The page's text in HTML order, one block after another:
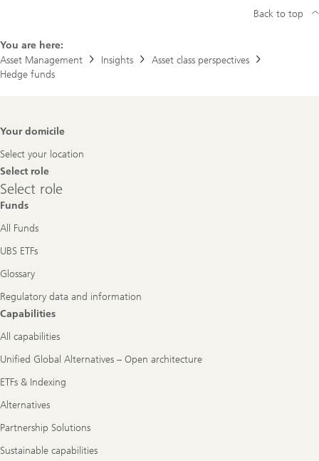
You are here:
Asset Management
Insights
Asset class perspectives
Hedge funds
Back to top
Footer
Your domicile
Select your location
Select role
Select
role
Select role
Funds
All Funds
UBS ETFs
Glossary
Regulatory data and information
Capabilities
All capabilities
Unified Global Alternatives – Open architecture
ETFs & Indexing
Alternatives
Partnership Solutions
Sustainable capabilities